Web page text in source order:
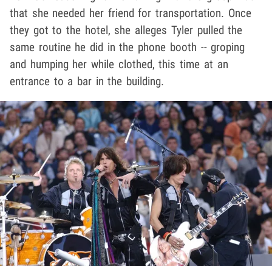
that she needed her friend for transportation. Once
they got to the hotel, she alleges Tyler pulled the
same routine he did in the phone booth -- groping
and humping her while clothed, this time at an
entrance to a bar in the building.